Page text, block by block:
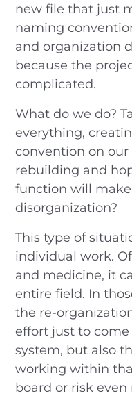
new file that just
naming
and organization
because the
complicated.
What do we do?
everything,
convention on our
rebuilding and
function will
disorganization?
This type of
individual work.
and medicine, it
entire field. In
the re-
effort just to
system, but also
working within
board or risk